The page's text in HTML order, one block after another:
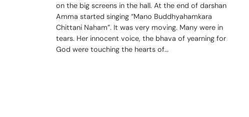
on the big screens in the hall. At the end of darshan
Amma started singing “Mano Buddhyahamkara
Chittani Naham”. It was very moving. Many were in
tears. Her innocent voice, the bhava of yearning for
God were touching the hearts of…